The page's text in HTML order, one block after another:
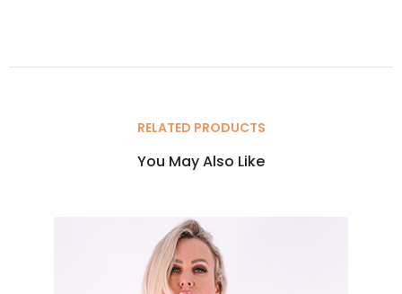
RELATED PRODUCTS
You May Also Like